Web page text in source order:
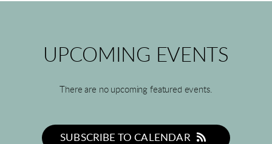
UPCOMING EVENTS
There are no upcoming featured events.
SUBSCRIBE TO CALENDAR